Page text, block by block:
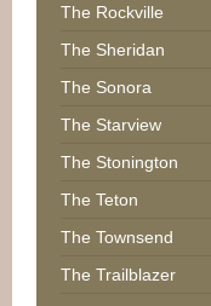
The Rockville
The Sheridan
The Sonora
The Starview
The Stonington
The Teton
The Townsend
The Trailblazer